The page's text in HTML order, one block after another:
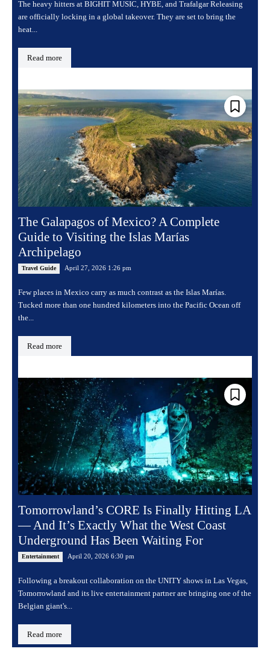
The heavy hitters at BIGHIT MUSIC, HYBE, and Trafalgar Releasing
are officially locking in a global takeover. They are set to bring the
heat...
Read more
The Galapagos of Mexico? A Complete
Guide to Visiting the Islas Marías
Archipelago
Travel Guide April 27, 2026 1:26 pm
Few places in Mexico carry as much contrast as the Islas Marías.
Tucked more than one hundred kilometers into the Pacific Ocean off
the...
Read more
Tomorrowland’s CORE Is Finally Hitting LA
— And It’s Exactly What the West Coast
Underground Has Been Waiting For
Entertainment April 20, 2026 6:30 pm
Following a breakout collaboration on the UNITY shows in Las Vegas,
Tomorrowland and its live entertainment partner are bringing one of the
Belgian giant's...
Read more